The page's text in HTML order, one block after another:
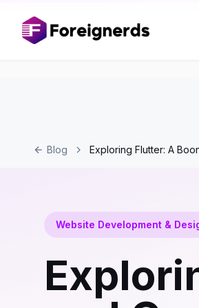
Blog Exploring Flutter: A
Website Development &